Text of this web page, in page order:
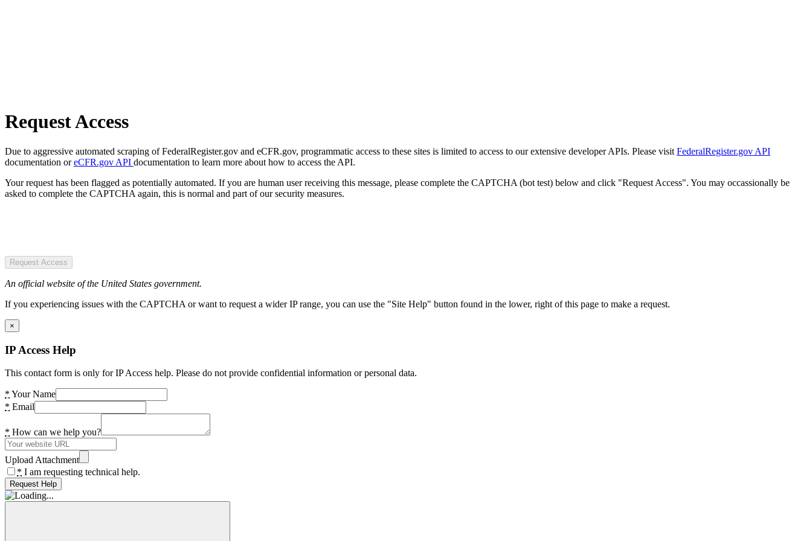
Request Access
Due to aggressive automated scraping of FederalRegister.gov and eCFR.gov, programmatic access to these sites is limited to access to our extensive developer APIs. Please visit FederalRegister.gov API
documentation oreCFR.gov API documentation to learn more about how to access the API.
Your request has been flagged as potentially automated. If you are human user receiving this message, please complete the CAPTCHA (bot test) below and click "Request Access". You may occassionally be
asked to complete the CAPTCHA again, this is normal and part of our security measures.
Request Access
An official website of the United States government.
If you experiencing issues with the CAPTCHA or want to request a wider IP range, you can use the "Site Help" button found in the lower, right of this page to make a request.
×
IP Access Help
This contact form is only for IP Access help. Please do not provide confidential information or personal data.
* Your Name
* Email
* How can we help you?
Upload Attachment
* I am requesting technical help.